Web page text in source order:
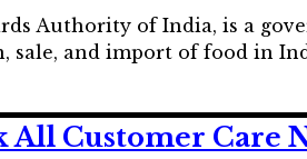
Authority of India, is a
sale, and import of food in
All Customer Care